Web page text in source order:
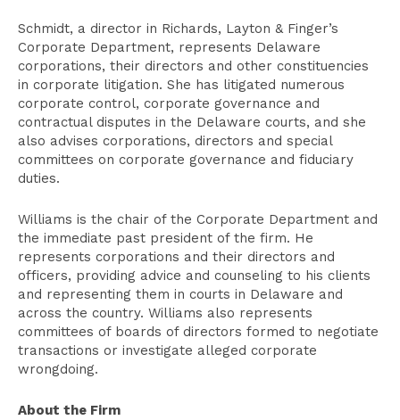
Schmidt, a director in Richards, Layton & Finger’s
Corporate Department, represents Delaware
corporations, their directors and other constituencies
in corporate litigation. She has litigated numerous
corporate control, corporate governance and
contractual disputes in the Delaware courts, and she
also advises corporations, directors and special
committees on corporate governance and fiduciary
duties.
Williams is the chair of the Corporate Department and
the immediate past president of the firm. He
represents corporations and their directors and
officers, providing advice and counseling to his clients
and representing them in courts in Delaware and
across the country. Williams also represents
committees of boards of directors formed to negotiate
transactions or investigate alleged corporate
wrongdoing.
About the Firm